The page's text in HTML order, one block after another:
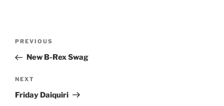
Previous
Post
PREVIOUS
New B-Rex Swag
Next
Post
NEXT
Friday Daiquiri